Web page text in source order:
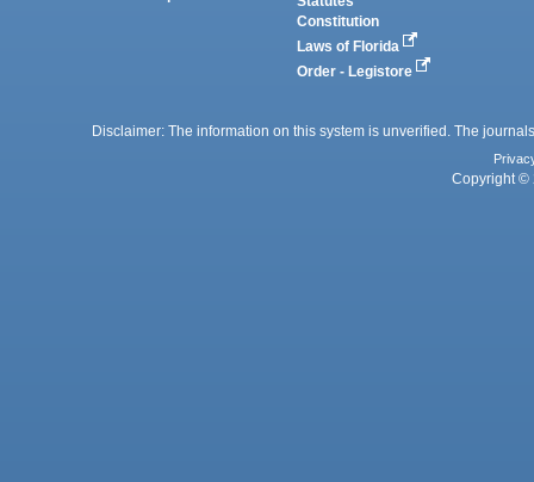
Constitution
Laws of Florida
Order - Legistore
Disclaimer: The information on this system is unverified. The
Copyright ©